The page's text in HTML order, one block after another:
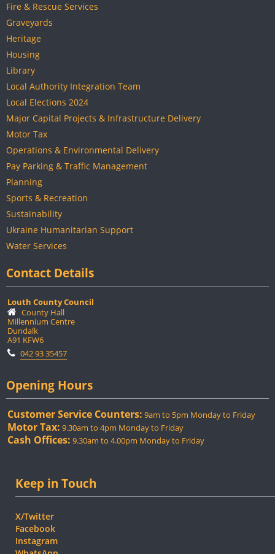
Fire & Rescue Services
Graveyards
Heritage
Housing
Library
Local Authority Integration Team
Local Elections 2024
Major Capital Projects & Infrastructure Delivery
Motor Tax
Operations & Environmental Delivery
Pay Parking & Traffic Management
Planning
Sports & Recreation
Sustainability
Ukraine Humanitarian Support
Water Services
Contact Details
Louth County Council
County Hall
Millennium Centre
Dundalk
A91 KFW6
042 93 35457
Opening Hours
Customer Service Counters: 9am to 5pm Monday to Friday
Motor Tax: 9.30am to 4pm Monday to Friday
Cash Offices: 9.30am to 4.00pm Monday to Friday
Keep in Touch
X/Twitter
Facebook
Instagram